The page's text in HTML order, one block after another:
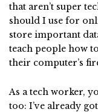
that aren’t super
should I use for
store important
teach people how
their computer’s
As a tech worker,
too: I’ve already